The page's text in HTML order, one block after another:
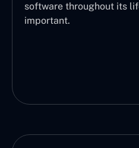
software throughout its
important.